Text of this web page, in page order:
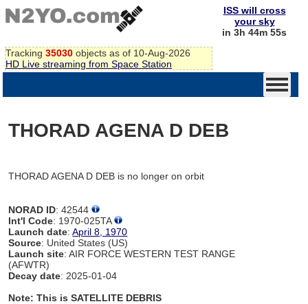
Tracking 35030 objects as of 10-Aug-2026
HD Live streaming from Space Station
ISS will cross
your sky
in 3h 44m 55s
THORAD AGENA D DEB
THORAD AGENA D DEB is no longer on orbit
NORAD ID: 42544
Int'l Code: 1970-025TA
Launch date:April 8, 1970
Source: United States (US)
Launch site: AIR FORCE WESTERN TEST RANGE
(AFWTR)
Decay date: 2025-01-04
Note: This is SATELLITE DEBRIS